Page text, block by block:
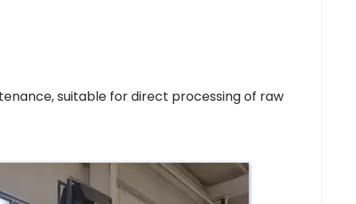
suitable for direct processing of raw